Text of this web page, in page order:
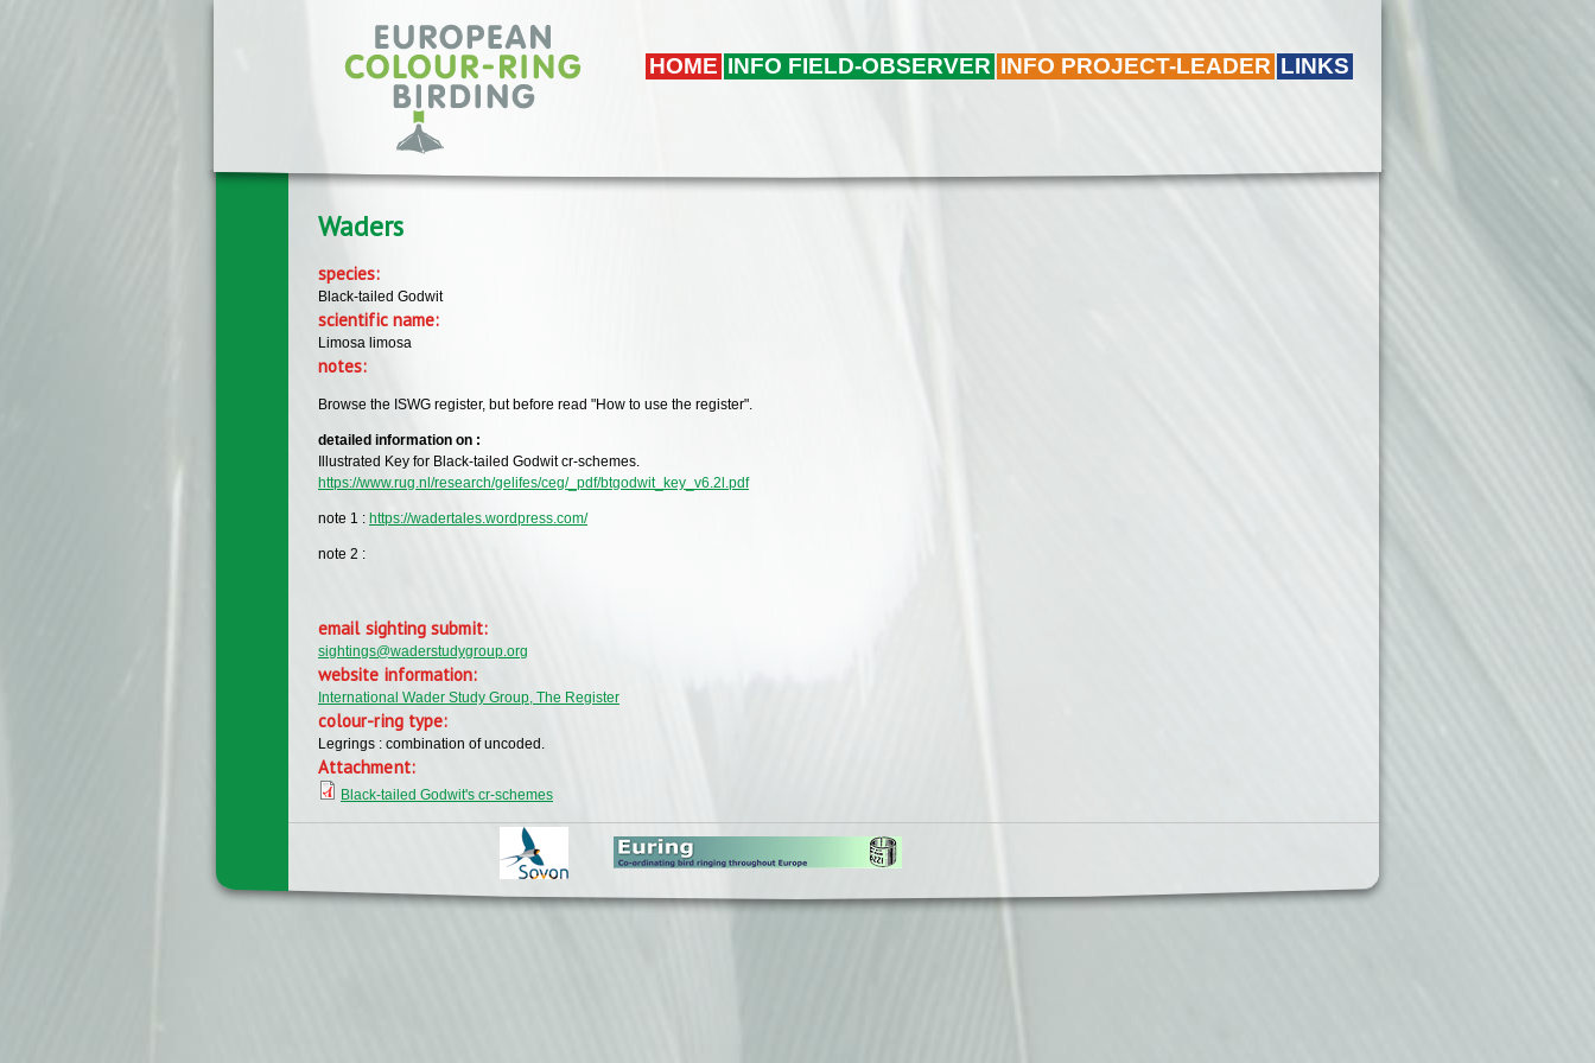
HOME INFO FIELD-OBSERVER INFO PROJECT-LEADER LINKS
Waders
species:
Black-tailed Godwit
scientific name:
Limosa limosa
notes:
Browse the ISWG register, but before read "How to use the register".
detailed information on :
Illustrated Key for Black-tailed Godwit cr-schemes.
https://www.rug.nl/research/gelifes/ceg/_pdf/btgodwit_key_v6.2l.pdf
note 1 : https://wadertales.wordpress.com/
note 2 :
email sighting submit:
sightings@waderstudygroup.org
website information:
International Wader Study Group, The Register
colour-ring type:
Legrings : combination of uncoded.
Attachment:
Black-tailed Godwit's cr-schemes